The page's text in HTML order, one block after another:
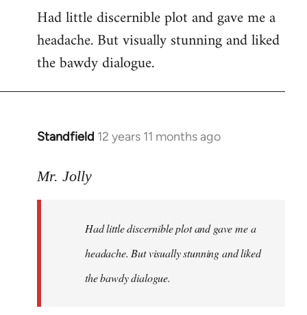
Had little discernible plot and gave me a
headache. But visually stunning and liked
the bawdy dialogue.
Standfield 12 years 11 months ago
In
to
libcom.org
Mr. Jolly
Had little discernible plot and gave me a
headache. But visually stunning and liked
the bawdy dialogue.